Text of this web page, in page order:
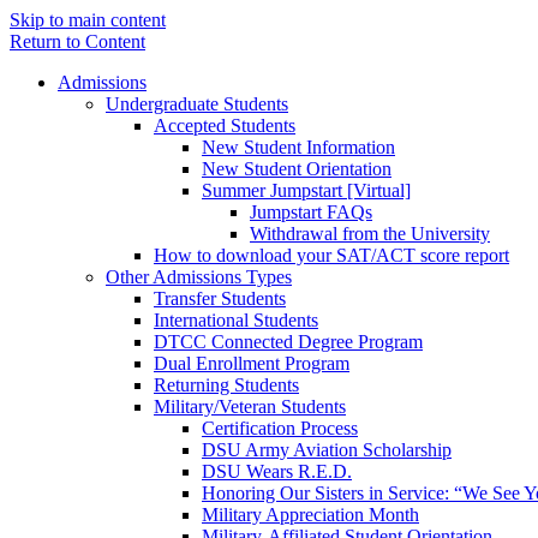
Skip to main content
Return to Content
Admissions
Undergraduate Students
Accepted Students
New Student Information
New Student Orientation
Summer Jumpstart [Virtual]
Jumpstart FAQs
Withdrawal from the University
How to download your SAT/ACT score report
Other Admissions Types
Transfer Students
International Students
DTCC Connected Degree Program
Dual Enrollment Program
Returning Students
Military/Veteran Students
Certification Process
DSU Army Aviation Scholarship
DSU Wears R.E.D.
Honoring Our Sisters in Service: “We See
Military Appreciation Month